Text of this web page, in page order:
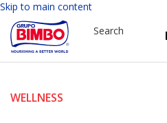
Skip to main content
Search
WELLNESS